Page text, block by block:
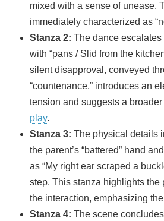
mixed with a sense of unease.
immediately characterized as
Stanza 2: The dance
with “pans / Slid from the
silent disapproval, conveyed
“countenance,” introduces an
tension and suggests a
play.
Stanza 3: The physical details
the parent’s “battered” hand
as “My right ear scraped a
step. This stanza highlights the
the interaction, emphasizing
Stanza 4: The scene